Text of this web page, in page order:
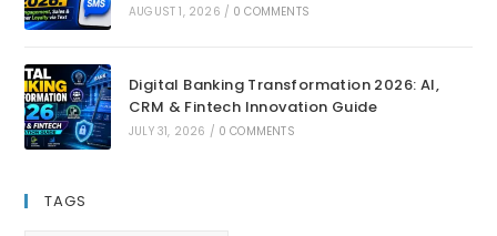
AUGUST 1, 2026 / 0 COMMENTS
Digital Banking Transformation 2026: AI,
CRM & Fintech Innovation Guide
JULY 31, 2026 / 0 COMMENTS
TAGS